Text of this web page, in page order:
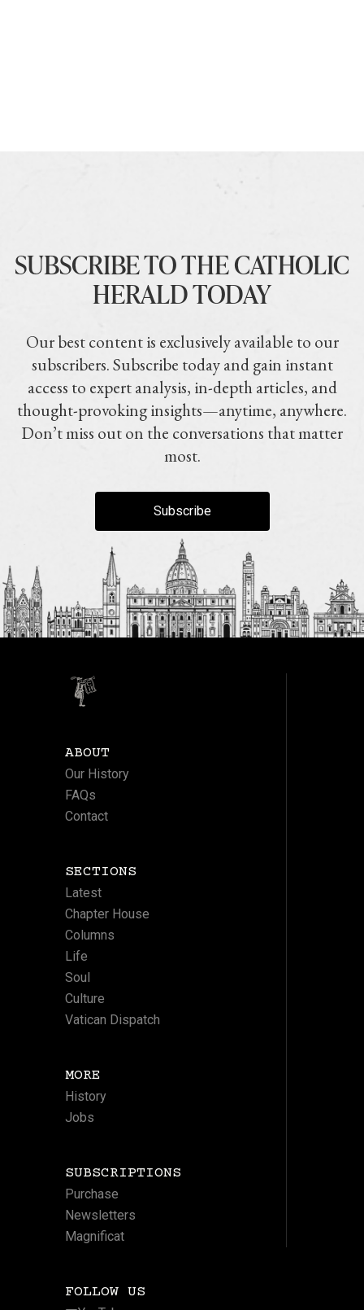
SUBSCRIBE TO THE CATHOLIC
HERALD TODAY
Our best content is exclusively available to our
subscribers. Subscribe today and gain instant
access to expert analysis, in-depth articles, and
thought-provoking insights—anytime, anywhere.
Don’t miss out on the conversations that matter
most.
Subscribe
ABOUT
Our History
FAQs
Contact
SECTIONS
Latest
Chapter House
Columns
Life
Soul
Culture
Vatican Dispatch
MORE
History
Jobs
SUBSCRIPTIONS
Purchase
Newsletters
Magnificat
FOLLOW US